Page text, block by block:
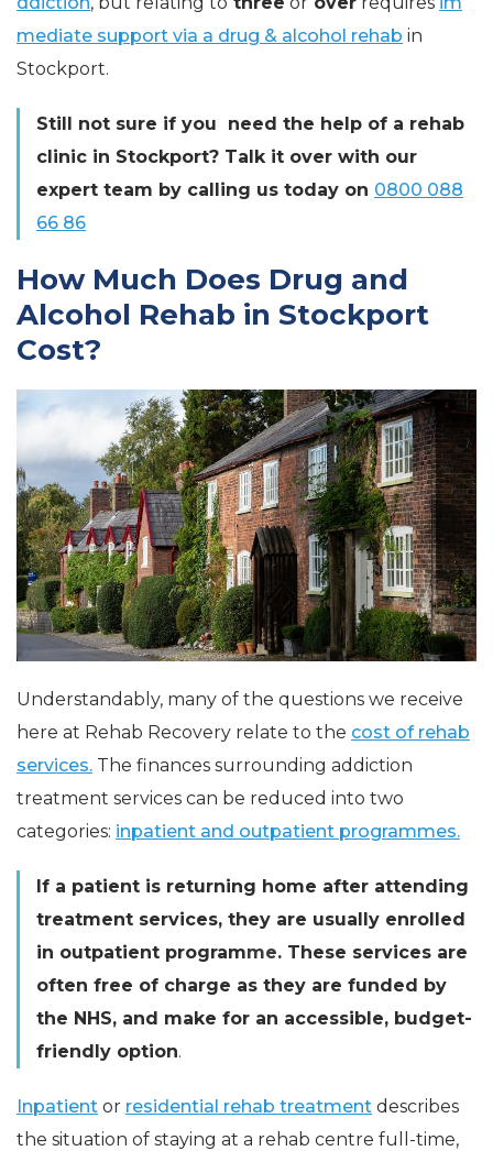
mediate support via a drug & alcohol rehab in
Stockport.
Still not sure if you need the help of a rehab
clinic in Stockport? Talk it over with our
expert team by calling us today on 0800 088
66 86
How Much Does Drug and
Alcohol Rehab in Stockport
Cost?
Understandably, many of the questions we receive
here at Rehab Recovery relate to the cost of rehab
services. The finances surrounding addiction
treatment services can be reduced into two
categories: inpatient and outpatient programmes.
If a patient is returning home after attending
treatment services, they are usually enrolled
in outpatient programme. These services are
often free of charge as they are funded by
the NHS, and make for an accessible, budget-
friendly option.
Inpatient or residential rehab treatment describes
the situation of staying at a rehab centre full-time,